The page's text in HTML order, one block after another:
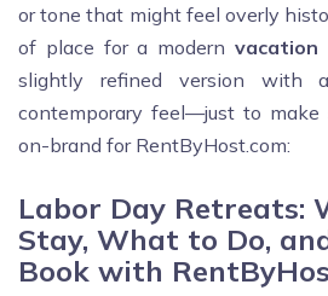
or tone that might feel overly
of place for a modern vacation
slightly refined version with
contemporary feel—just to
on-brand for RentByHost.com:
Labor Day Retreats:
Stay, What to Do,
Book with